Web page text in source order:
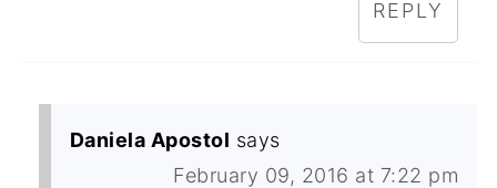
REPLY
Daniela Apostol says
February 09, 2016 at 7:22 pm